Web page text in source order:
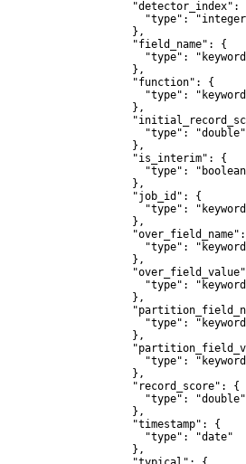
"detector_index":
"type":
              },
              "field_name": {
"type":
              },
              "function": {
"type":
              },
                "type": "double"
              },
              "is_interim": {
"type":
              },
              "job_id": {
"type":
              },
"type":
              },
"type":
              },
"type":
              },
"type":
              },
              "record_score": {
                "type": "double"
              },
              "timestamp": {
                "type": "date"
              },